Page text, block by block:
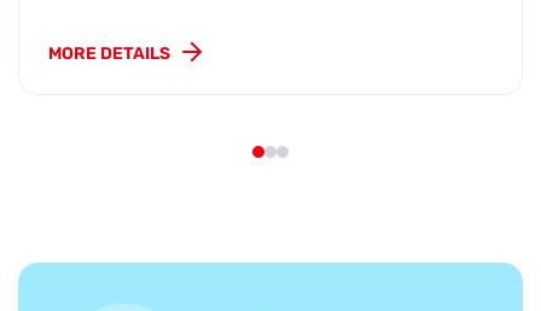
MORE DETAILS